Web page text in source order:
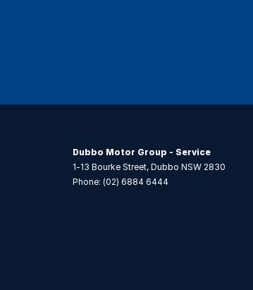
Dubbo Motor Group - Service
1-13 Bourke Street, Dubbo NSW 2830
Phone: (02) 6884 6444